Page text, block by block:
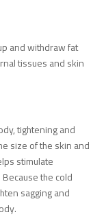
and withdraw fat
tissues and skin
tightening and
size of the skin and
stimulate
the cold
sagging and